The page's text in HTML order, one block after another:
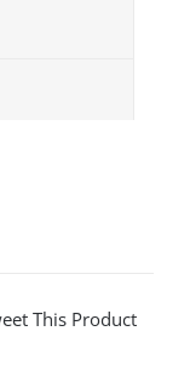
This Product